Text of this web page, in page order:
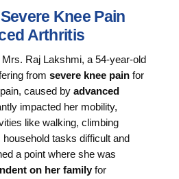
Knee Pain
Arthritis
Raj Lakshmi, a 54-year-old
from severe knee painfor
caused by advanced
impacted her mobility,
like walking, climbing
tasks difficult and
a point where she was
on her familyfor